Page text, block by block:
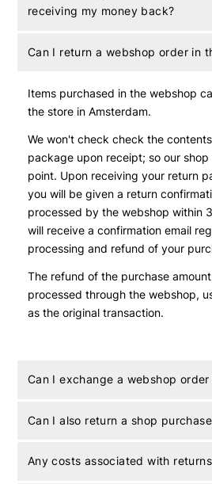
receiving my money back?
Can I return a webshop order in
Items purchased in the webshop
the store in Amsterdam.
We won't check check the
package upon receipt; so our
point. Upon receiving your return
you will be given a return
processed by the webshop within
will receive a confirmation email
processing and refund of your
The refund of the purchase
processed through the webshop,
as the original transaction.
Can I exchange a webshop
Can I also return a shop
Any costs associated with